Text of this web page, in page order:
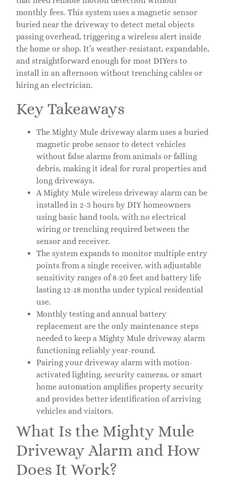
monthly fees. This system uses a magnetic sensor
buried near the driveway to detect metal objects
passing overhead, triggering a wireless alert inside
the home or shop. It’s weather-resistant, expandable,
and straightforward enough for most DIYers to
install in an afternoon without trenching cables or
hiring an electrician.
Key Takeaways
The Mighty Mule driveway alarm uses a buried
magnetic probe sensor to detect vehicles
without false alarms from animals or falling
debris, making it ideal for rural properties and
long driveways.
A Mighty Mule wireless driveway alarm can be
installed in 2-3 hours by DIY homeowners
using basic hand tools, with no electrical
wiring or trenching required between the
sensor and receiver.
The system expands to monitor multiple entry
points from a single receiver, with adjustable
sensitivity ranges of 8-20 feet and battery life
lasting 12-18 months under typical residential
use.
Monthly testing and annual battery
replacement are the only maintenance steps
needed to keep a Mighty Mule driveway alarm
functioning reliably year-round.
Pairing your driveway alarm with motion-
activated lighting, security cameras, or smart
home automation amplifies property security
and provides better identification of arriving
vehicles and visitors.
What Is the Mighty Mule
Driveway Alarm and How
Does It Work?